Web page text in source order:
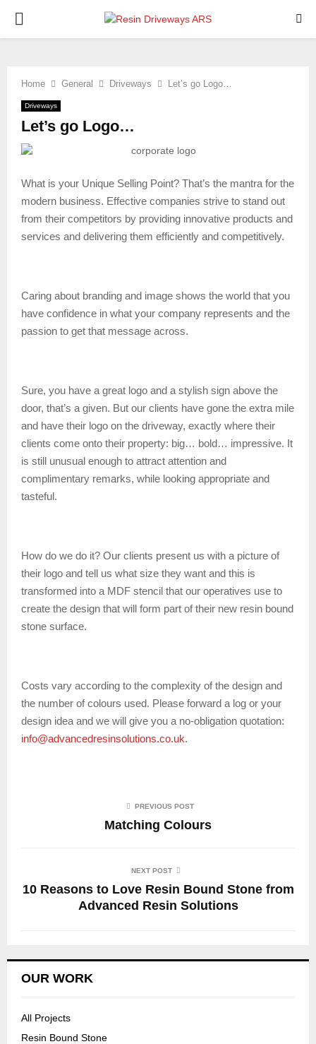
PRIMARY
Home General Driveways Let’s go Logo…
Driveways
Let’s go Logo…
What is your Unique Selling Point? That’s the mantra for the
modern business. Effective companies strive to stand out
from their competitors by providing innovative products and
services and delivering them efficiently and competitively.
Caring about branding and image shows the world that you
have confidence in what your company represents and the
passion to get that message across.
Sure, you have a great logo and a stylish sign above the
door, that’s a given. But our clients have gone the extra mile
and have their logo on the driveway, exactly where their
clients come onto their property: big… bold… impressive. It
is still unusual enough to attract attention and
complimentary remarks, while looking appropriate and
tasteful.
How do we do it? Our clients present us with a picture of
their logo and tell us what size they want and this is
transformed into a MDF stencil that our operatives use to
create the design that will form part of their new resin bound
stone surface.
Costs vary according to the complexity of the design and
the number of colours used. Please forward a log or your
design idea and we will give you a no-obligation quotation:
info@advancedresinsolutions.co.uk.
PREVIOUS POST
Matching Colours
NEXT POST
10 Reasons to Love Resin Bound Stone from
Advanced Resin Solutions
OUR WORK
All Projects
Resin Bound Stone